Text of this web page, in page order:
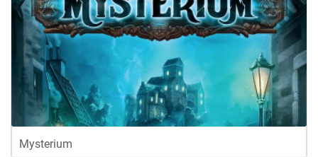
Mysterium